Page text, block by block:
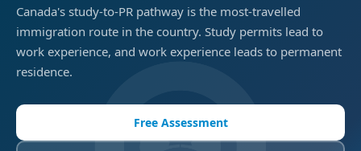
Canada's study-to-PR pathway is the most-travelled
immigration route in the country. Study permits lead to
work experience, and work experience leads to permanent
residence.
Free Assessment